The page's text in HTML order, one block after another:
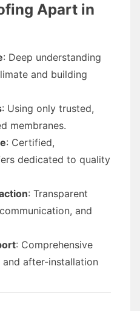
Apart in
: Deep understanding
and building
: Using only trusted,
membranes.
: Certified,
dedicated to quality
: Transparent
and
: Comprehensive
after-installation